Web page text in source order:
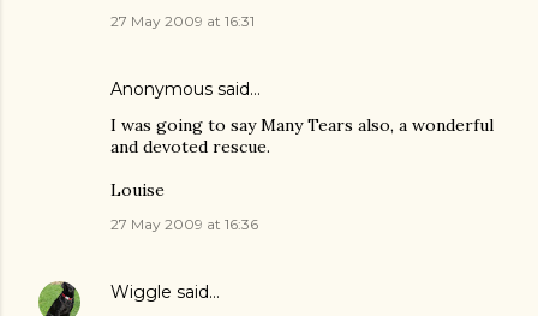
27 May 2009 at 16:31
Anonymous said…
I was going to say Many Tears also, a wonderful
and devoted rescue.
Louise
27 May 2009 at 16:36
Wiggle said…